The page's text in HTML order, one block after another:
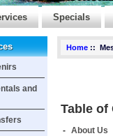
Specials
and
Home::
Table of
-
About Us